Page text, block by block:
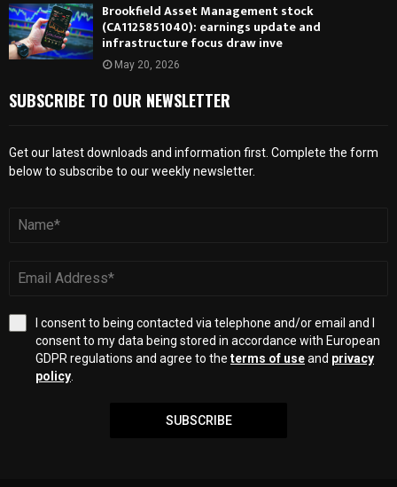
Brookfield Asset Management stock
(CA1125851040): earnings update and
infrastructure focus draw inve
May 20, 2026
SUBSCRIBE TO OUR NEWSLETTER
Get our latest downloads and information first. Complete the form
below to subscribe to our weekly newsletter.
I consent to being contacted via telephone and/or email and I
consent to my data being stored in accordance with European
GDPR regulations and agree to the terms of useand privacy
policy
SUBSCRIBE